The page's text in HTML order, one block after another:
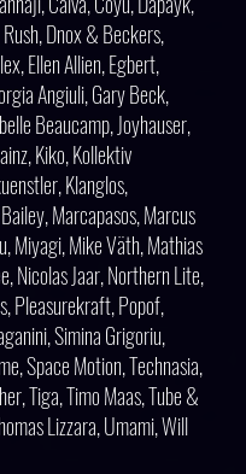
Dnox & Beckers,
Ellen Allien, Egbert,
Angiuli, Gary Beck,
Beaucamp, Joyhauser,
Kiko, Kollektiv
Klanglos,
Marcapasos, Marcus
Miyagi, Mike Väth, Mathias
Nicolas Jaar, Northern Lite,
Pleasurekraft, Popof,
Simina Grigoriu,
Space Motion, Technasia,
Tiga, Timo Maas, Tube &
Lizzara, Umami, Will